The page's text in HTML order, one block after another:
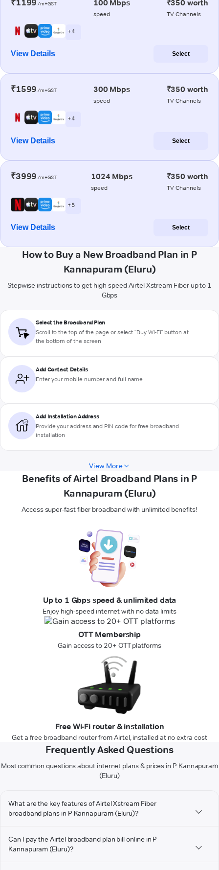
₹1199 /m+GST 100 Mbps
speed
₹350 worth
TV Channels
+ 4
View Details Select
₹1599 /m+GST 300 Mbps
speed
₹350 worth
TV Channels
+ 4
View Details Select
₹3999 /m+GST 1024 Mbps
speed
₹350 worth
TV Channels
+ 5
View Details Select
How to Buy a New Broadband Plan in P
Kannapuram (Eluru)
Stepwise instructions to get high-speed Airtel Xstream Fiber up to 1
Gbps
Select the Broadband Plan
Scroll to the top of the page or select "Buy Wi-Fi" button at
the bottom of the screen
Add Contact Details
Enter your mobile number and full name
Add Installation Address
Provide your address and PIN code for free broadband
installation
View More
Benefits of Airtel Broadband Plans in P
Kannapuram (Eluru)
Access super-fast fiber broadband with unlimited benefits!
Up to 1 Gbps speed & unlimited data
Enjoy high-speed internet with no data limits
OTT Membership
Gain access to 20+ OTT platforms
Free Wi-Fi router & installation
Get a free broadband router from Airtel, installed at no extra cost
Frequently Asked Questions
Most common questions about internet plans & prices in P Kannapuram
(Eluru)
What are the key features of Airtel Xstream Fiber
broadband plans in P Kannapuram (Eluru)?
Can I pay the Airtel broadband plan bill online in P
Kannapuram (Eluru)?